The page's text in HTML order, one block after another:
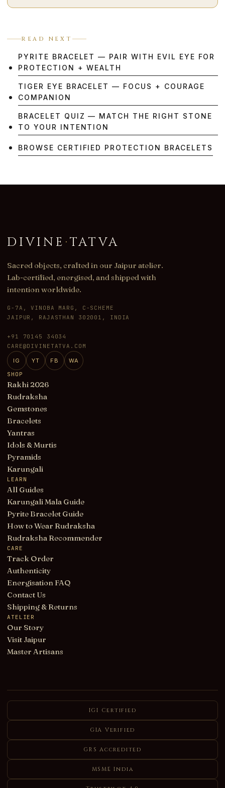
READ NEXT
PYRITE BRACELET — PAIR WITH EVIL EYE FOR
PROTECTION + WEALTH
TIGER EYE BRACELET — FOCUS + COURAGE
COMPANION
BRACELET QUIZ — MATCH THE RIGHT STONE
TO YOUR INTENTION
BROWSE CERTIFIED PROTECTION BRACELETS
DIVINE ·TATVA
Sacred objects, crafted in our Jaipur atelier.
Lab-certified, energised, and shipped with
intention worldwide.
G-7A, VINOBA MARG, C-SCHEME
JAIPUR, RAJASTHAN 302001, INDIA
+91 70145 34034
CARE@DIVINETATVA.COM
IG YT FB
WA
SHOP
Rakhi 2026
Rudraksha
Gemstones
Bracelets
Yantras
Idols & Murtis
Pyramids
Karungali
LEARN
All Guides
Karungali Mala Guide
Pyrite Bracelet Guide
How to Wear Rudraksha
Rudraksha Recommender
CARE
Track Order
Authenticity
Energisation FAQ
Contact Us
Shipping & Returns
ATELIER
Our Story
Visit Jaipur
Master Artisans
IGI Certified
GIA Verified
GRS Accredited
MSME India